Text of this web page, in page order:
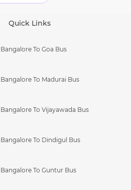
Quick Links
Bangalore To Goa Bus
Bangalore To Madurai Bus
Bangalore To Vijayawada Bus
Bangalore To Dindigul Bus
Bangalore To Guntur Bus